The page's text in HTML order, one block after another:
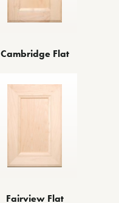
Cambridge Flat
Fairview Flat